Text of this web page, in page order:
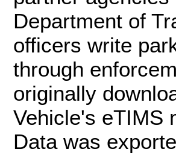
Department of
officers write
through
originally
Vehicle's eTIMS
Data was